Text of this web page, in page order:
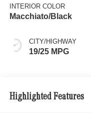
INTERIOR COLOR
Macchiato/Black
CITY/HIGHWAY
19/25 MPG
Highlighted Features